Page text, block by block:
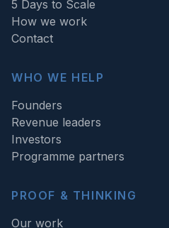
5 Days to Scale
How we work
Contact
WHO WE HELP
Founders
Revenue leaders
Investors
Programme partners
PROOF & THINKING
Our work